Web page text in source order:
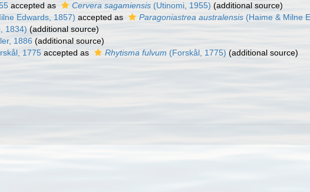
accepted as Cervera sagamiensis (Utinomi, 1955) (additional source)
Edwards, 1857) accepted as Paragoniastrea australensis (Haime & Milne
1834) (additional source)
1886 (additional source)
1775 accepted as Rhytisma fulvum (Forskål, 1775) (additional source)